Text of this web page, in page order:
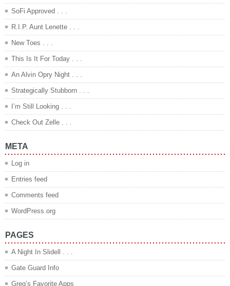
SoFi Approved . . .
R.I.P. Aunt Lenette . . .
New Toes . . .
This Is It For Today . . .
An Alvin Opry Night . . .
Strategically Stubborn . . .
I’m Still Looking . . .
Check Out Zelle . . .
META
Log in
Entries feed
Comments feed
WordPress.org
PAGES
A Night In Slidell . . .
Gate Guard Info
Greg’s Favorite Apps